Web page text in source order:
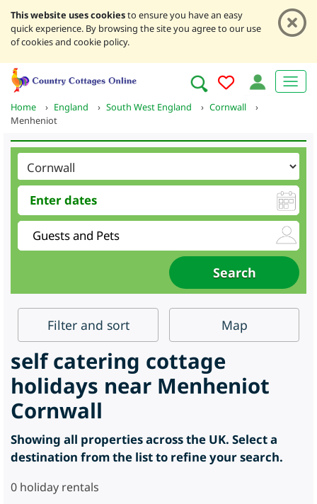
This website uses cookiesto ensure you have an easy
quick experience. By browsing the site you agree to our use
of cookies and cookie policy.
Home › England › South West England › Cornwall
›
Menheniot
Filter and sort Map
self catering cottage
holidays near Menheniot
Cornwall
Showing all properties across the UK. Select a
destination from the list to refine your search.
0 holiday rentals